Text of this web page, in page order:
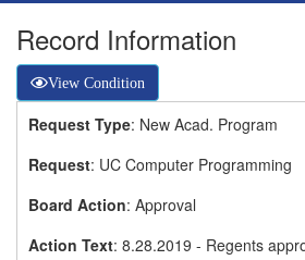
Record Information
View Condition
Request Type: New Acad. Program
Request: UC Computer Programming
Board Action: Approval
Action Text: 8.28.2019 - Regents